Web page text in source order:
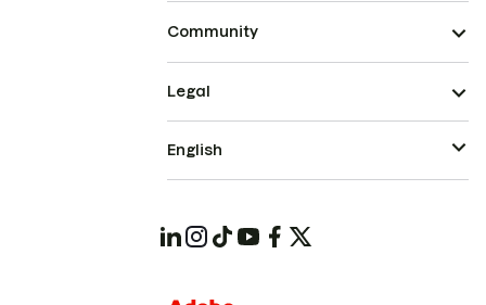
Community
Legal
English